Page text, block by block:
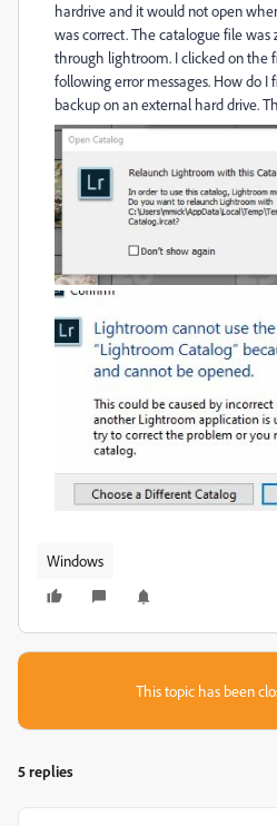
hardrive and it would not open
was correct. The catalogue file
through lightroom. I clicked on the
following error messages. How do I
backup on an external hard drive.
Windows
This topic has been
5 replies